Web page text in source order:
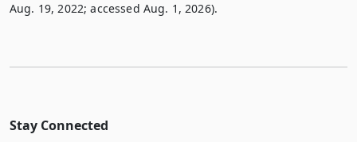
Aug. 19, 2022; accessed Aug. 1, 2026).
Stay Connected